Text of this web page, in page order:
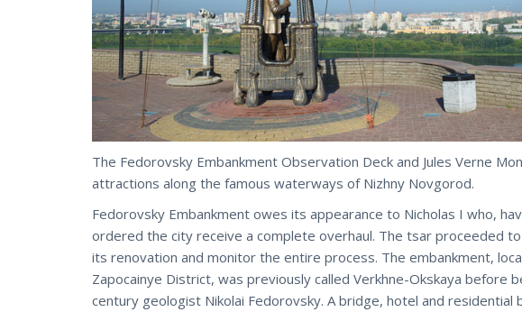
The Fedorovsky Embankment Observation Deck and Jules Verne
attractions along the famous waterways of Nizhny Novgorod.
Fedorovsky Embankment owes its appearance to Nicholas I who,
ordered the city receive a complete overhaul. The tsar proceeded
its renovation and monitor the entire process. The embankment,
Zapocainye District, was previously called Verkhne-Okskaya before
century geologist Nikolai Fedorovsky. A bridge, hotel and